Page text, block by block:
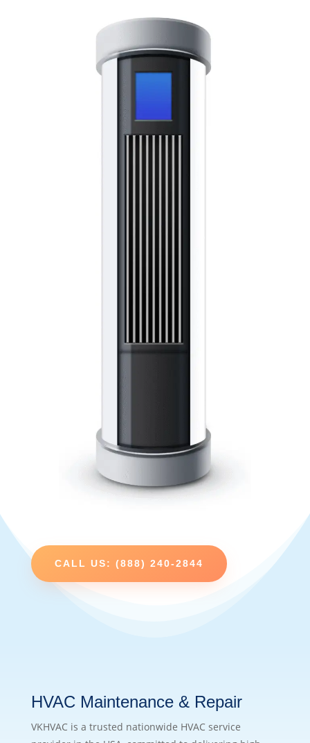
CALL US: (888) 240-2844
HVAC Maintenance & Repair
VKHVAC is a trusted nationwide HVAC service